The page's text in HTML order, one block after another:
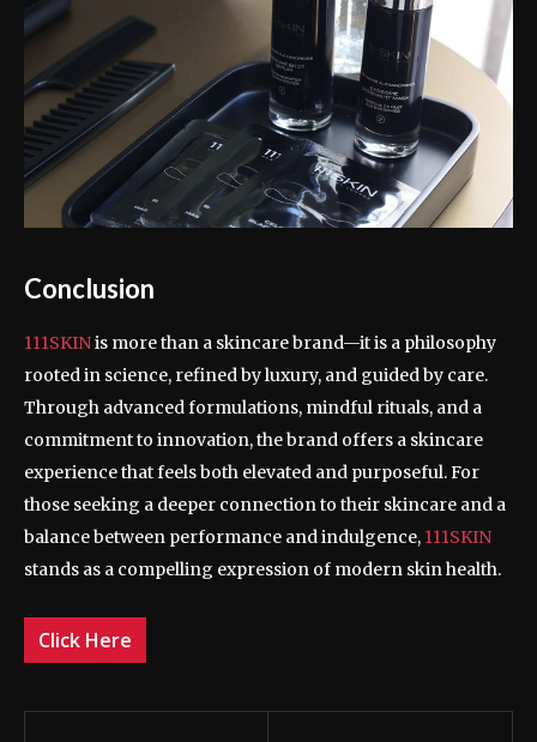
Conclusion
111SKINis more than a skincare brand—it is a philosophy
rooted in science, refined by luxury, and guided by care.
Through advanced formulations, mindful rituals, and a
commitment to innovation, the brand offers a skincare
experience that feels both elevated and purposeful. For
those seeking a deeper connection to their skincare and a
balance between performance and indulgence, 111SKIN
stands as a compelling expression of modern skin health.
Click Here